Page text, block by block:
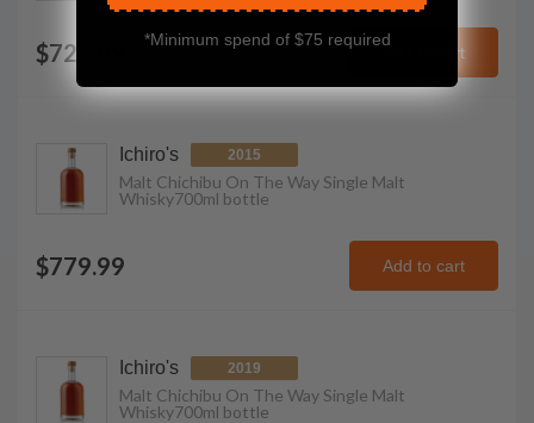
$725.99 Add to cart
Ichiro's 2015
Malt Chichibu On The Way Single Malt
Whisky700ml bottle
$779.99 Add to cart
Ichiro's 2019
Malt Chichibu On The Way Single Malt
Whisky700ml bottle
*Minimum spend of $75 required